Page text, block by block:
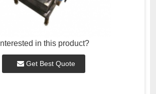
Interested in this product?
Get Best Quote